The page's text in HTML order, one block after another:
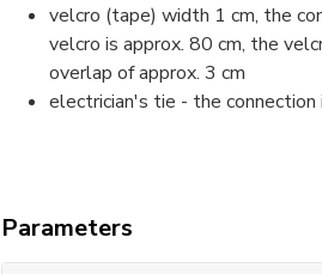
velcro (tape) width 1 cm, the
velcro is approx. 80 cm, the
overlap of approx. 3 cm
electrician's tie - the
Parameters